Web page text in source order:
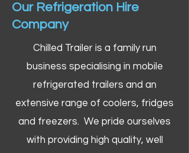
Our Refrigeration Hire
Company
Chilled Trailer is a family run
business specialising in mobile
refrigerated trailers and an
extensive range of coolers, fridges
and freezers. We pride ourselves
with providing high quality, well